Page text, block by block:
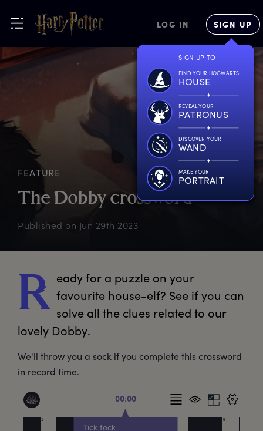
LOG IN SIGN UP
SIGN UP TO
FIND YOUR HOGWARTS
HOUSE
REVEAL YOUR
PATRONUS
DISCOVER YOUR
WAND
MAKE YOUR
PORTRAIT
FEATURE
The Dobbycrossword
Published on Jun 29th 2023
R eady for a puzzle on your
favourite house-elf? See if you can
solve all the clues related to our
lovely Dobby.
We'll throw you a sock if you complete this crossword
in record time.